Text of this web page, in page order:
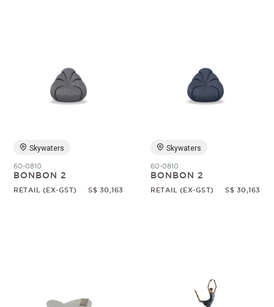
Skywaters
60-0810
BONBON 2
RETAIL (EX-GST) S$ 30,163
Skywaters
60-0810
BONBON 2
RETAIL (EX-GST) S$ 30,163